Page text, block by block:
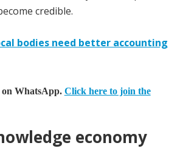
credible.
bodies need better accounting
WhatsApp. Click here to join the
economy